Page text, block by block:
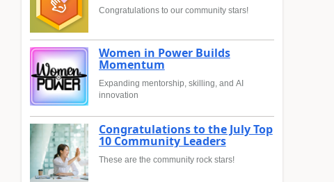
Congratulations to our community stars!
Women in Power Builds
Momentum
Expanding mentorship, skilling, and AI
innovation
Congratulations to the July Top
10 Community Leaders
These are the community rock stars!